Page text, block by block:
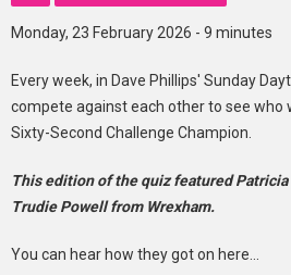
Monday, 23 February 2026 - 9 minutes
Every week, in Dave Phillips' Sunday
compete against each other to see who
Sixty-Second Challenge Champion.
This edition of the quiz featured
Trudie Powell from Wrexham.
You can hear how they got on here...